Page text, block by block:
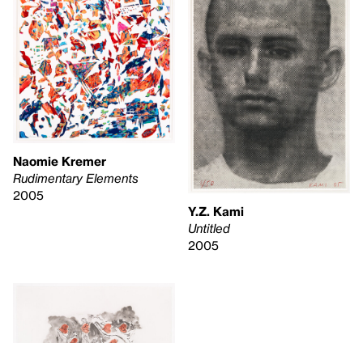
Naomie Kremer
Rudimentary Elements
2005
Y.Z. Kami
Untitled
2005